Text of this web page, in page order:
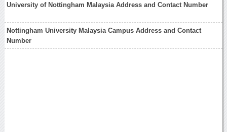
University of Nottingham Malaysia Address and Contact Number
Nottingham University Malaysia Campus Address and Contact
Number